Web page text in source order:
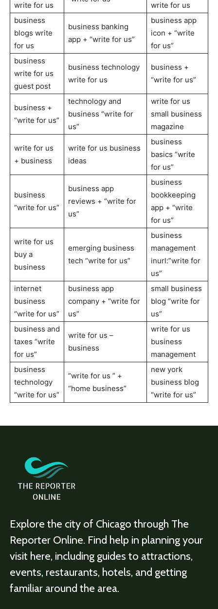
write for us
write for us
business
blogs write
for us
business banking
app + “write for us”
business app
icon + “write
for us”
business
write for us
guest post
business technology
write for us
business +
“write for us”
business +
“write for us”
technology and
business “write for
us”
write for us
small business
magazine
write for us
+ business
write for us business
ideas
business
basics “write
for us”
business
“write for us”
business app
reviews + “write for
us”
business
bookkeeping
app + “write
for us”
write for us
buy a
business
emerging business
tech “write for us”
business
management
inurl:”write for
us”
internet
business
“write for us”
business app
company + “write for
us”
small business
blog “write for
us”
business and
taxes “write
for us”
write for us –
business
write for us
business
management
business
technology
“write for us”
“write for us ” +
“home business”
new york
business blog
“write for us”
Explore the city of Chicago through The
Reporter Online. Find help in planning your
visit here, including guides to attractions,
events, restaurants, hotels, and getting
familiar around the area.